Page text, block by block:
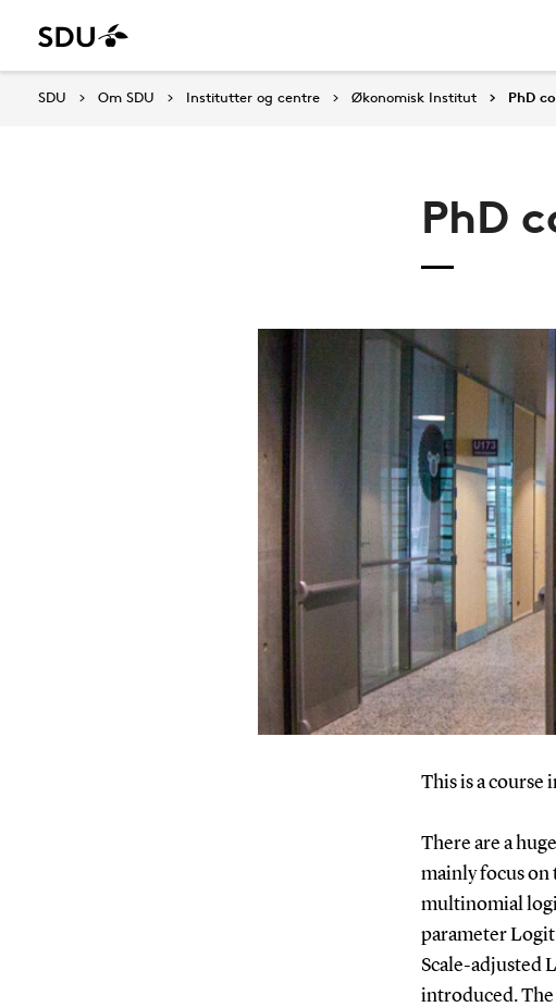
SDU Om SDU Institutter og centre Økonomisk Institut PhD
PhD
This is a course
There are a
mainly focus
multinomial
parameter Logit
Scale-adjusted
introduced. The